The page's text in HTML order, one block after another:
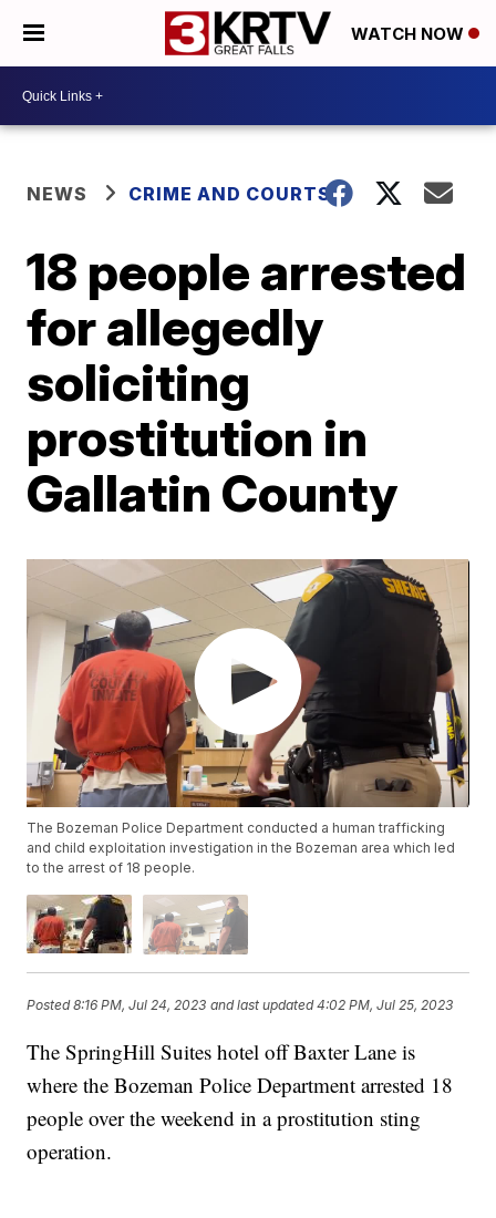
WATCH NOW
NEWS CRIME AND COURTS
18 people arrested
for allegedly
soliciting
prostitution in
Gallatin County
The Bozeman Police Department conducted a human trafficking
and child exploitation investigation in the Bozeman area which led
to the arrest of 18 people.
Posted8:16 PM, Jul 24, 2023 and last updated 4:02 PM, Jul 25, 2023
The SpringHill Suites hotel off Baxter Lane is
where the Bozeman Police Department arrested 18
people over the weekend in a prostitution sting
operation.